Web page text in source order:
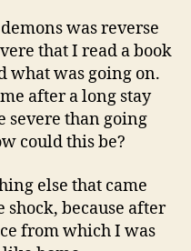
was reverse
that I read a book
what was going on.
after a long stay
severe than going
could this be?
else that came
because after
from which I was